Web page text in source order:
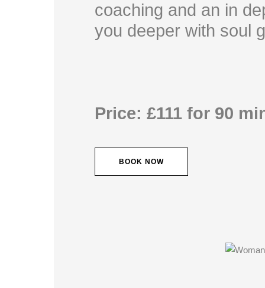
coaching and an in
you deeper with soul
Price: £111 for 90
BOOK NOW